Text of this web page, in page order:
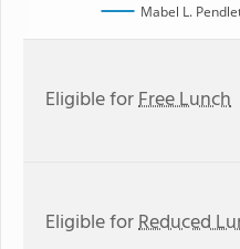
Mabel L.
Eligible forFree Lunch
Eligible forReduced